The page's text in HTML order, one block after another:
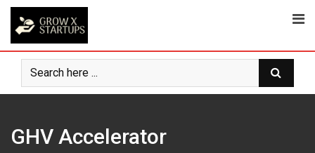
Skip
content
GHV Accelerator